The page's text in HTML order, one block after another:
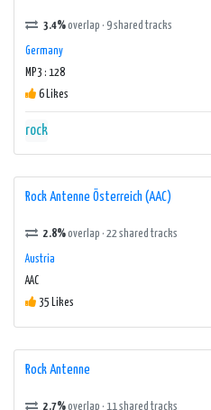
3.4%overlap · 9 shared tracks
Germany
MP3 : 128
6 Likes
rock
Rock Antenne Österreich (AAC)
2.8%overlap · 22 shared tracks
Austria
AAC
35 Likes
Rock Antenne
2.7%overlap · 11 shared tracks